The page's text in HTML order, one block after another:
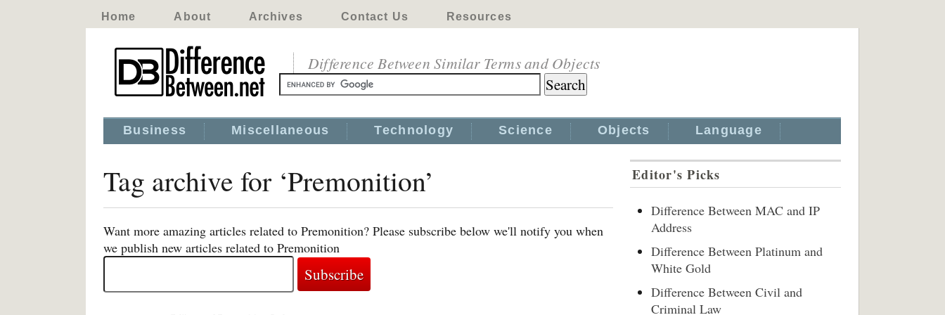
Home About Archives Contact Us Resources
Difference Between Similar Terms and Objects
Business Miscellaneous Technology Science Objects Language
Tag archive for ‘Premonition’
Want more amazing articles related to Premonition? Please subscribe below we'll notify you when
we publish new articles related to Premonition
Editor's Picks
Difference Between MAC and IP
Address
Difference Between Platinum and
White Gold
Difference Between Civil and
Criminal Law